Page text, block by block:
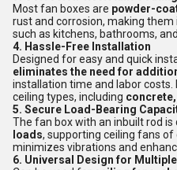
Most fan boxes are powder-
rust and corrosion, making
such as kitchens, bathrooms,
4. Hassle-Free Installation
Designed for easy and quick
eliminates the need for
installation time and labor
ceiling types, including
5. Secure Load-Bearing
The fan box with an inbuilt rod is
loads, supporting ceiling fans
minimizes vibrations and
6. Universal Design for